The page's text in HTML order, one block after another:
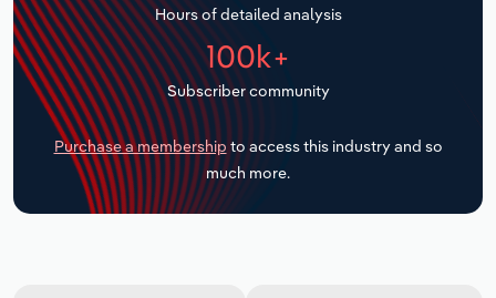
Hours of detailed analysis
100k+
Subscriber community
Purchase a membership to access this industry and so
much more.
Transportation and Warehousing
Utilities
Wholesale Trade